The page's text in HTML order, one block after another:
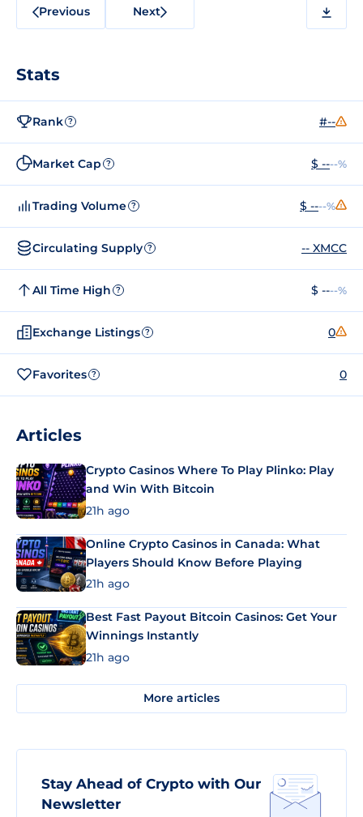
Previous Next
Stats
Rank ? #--
Market Cap ? $ ----%
Trading Volume ? $ ----%
Circulating Supply ? -- XMCC
All Time High ? $ ----%
Exchange Listings ? 0
Favorites ? 0
Articles
Crypto Casinos Where To Play Plinko: Play
and Win With Bitcoin
21h ago
Online Crypto Casinos in Canada: What
Players Should Know Before Playing
21h ago
Best Fast Payout Bitcoin Casinos: Get Your
Winnings Instantly
21h ago
More articles
Stay Ahead of Crypto with Our
Newsletter